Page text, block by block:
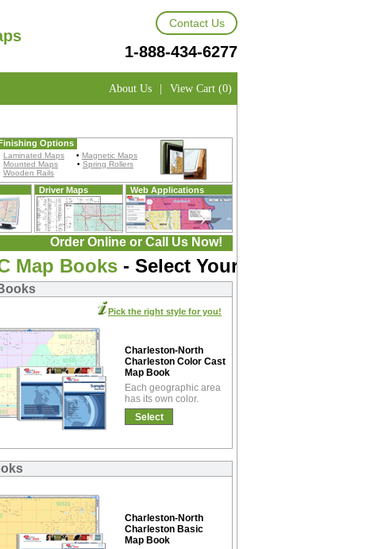
Contact Us
1-888-434-6277
About Us | View Cart (0)
Options
Laminated Maps • Magnetic Maps
Mounted Maps • Spring Rollers
Wooden Rails
Driver Maps Web Applications
Order Online or Call Us Now!
Map Books - Select Your Map:
Charleston-North
Charleston Color Cast
Map Book
Each geographic area
has its own color.
Select
Pick the right style for you!
Charleston-North
Charleston Basic
Map Book